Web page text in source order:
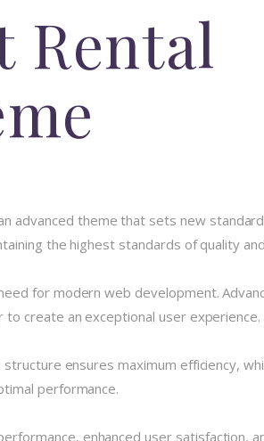
Rental
advanced theme that sets new
the highest standards of quality
for modern web development.
create an exceptional user experience.
ensures maximum efficiency,
performance.
enhanced user satisfaction,